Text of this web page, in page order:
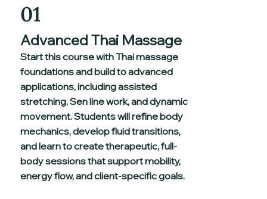
01
Advanced Thai Massage
Start this course with Thai massage
foundations and build to advanced
applications, including assisted
stretching, Sen line work, and dynamic
movement. Students will refine body
mechanics, develop fluid transitions,
and learn to create therapeutic, full-
body sessions that support mobility,
energy flow, and client-specific goals.